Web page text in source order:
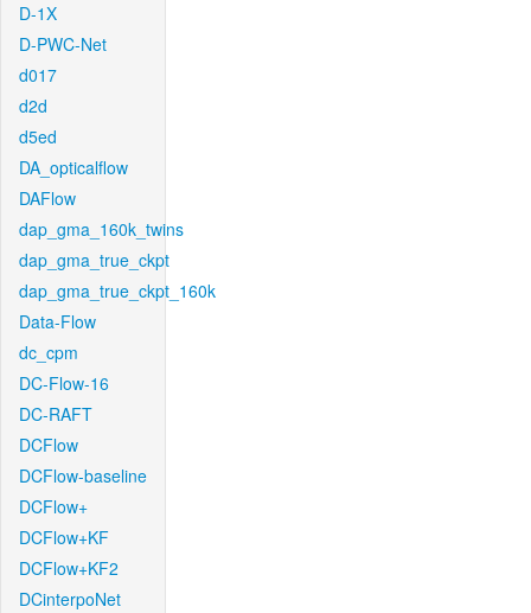
D-1X
D-PWC-Net
d017
d2d
d5ed
DA_opticalflow
DAFlow
dap_gma_160k_twins
dap_gma_true_ckpt
dap_gma_true_ckpt_160k
Data-Flow
dc_cpm
DC-Flow-16
DC-RAFT
DCFlow
DCFlow-baseline
DCFlow+
DCFlow+KF
DCFlow+KF2
DCinterpoNet